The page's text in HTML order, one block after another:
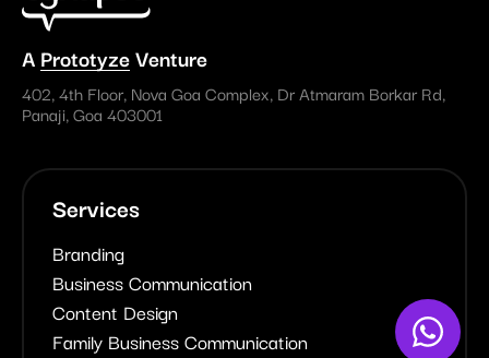
A PrototyzeVenture
402, 4th Floor, Nova Goa Complex, Dr Atmaram Borkar Rd,
Panaji, Goa 403001
Services
Branding
Business Communication
Content Design
Family Business Communication